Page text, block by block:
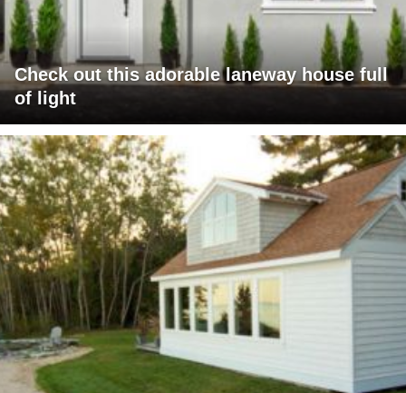
Check out this adorable laneway house full
of light